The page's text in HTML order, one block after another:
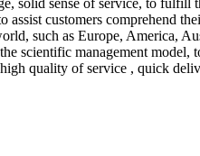
solid sense of service, to fulfill
assist customers comprehend
such as Europe, America,
scientific management
quality of service , quick